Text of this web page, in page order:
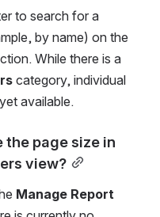
to search for a
While there is a
category, individual
available.
page size in
view?
Manage Report